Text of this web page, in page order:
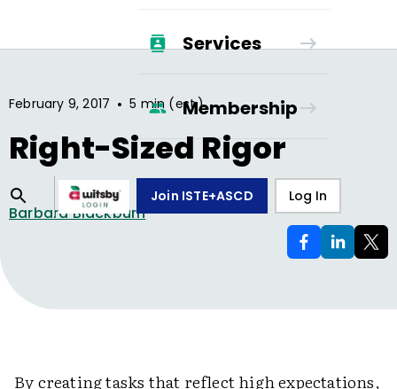
Services
Membership
Join ISTE+ASCD Log In
February 9, 2017 • 5 min (est.)
Right-Sized Rigor
Barbara Blackburn
By creating tasks that reflect high expectations,